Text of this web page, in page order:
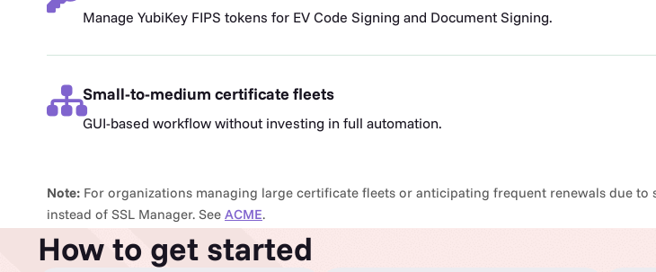
Manage YubiKey FIPS tokens for EV Code Signing and Document Signing.
Small-to-medium certificate fleets
GUI-based workflow without investing in full automation.
Note: For organizations managing large certificate fleets or anticipating frequent renewals due to
instead of SSL Manager. See ACME.
How to get started